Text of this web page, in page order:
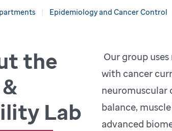
Epidemiology and Cancer Control
the
Lab
Our group
with cancer
neuromuscular
balance,
advanced